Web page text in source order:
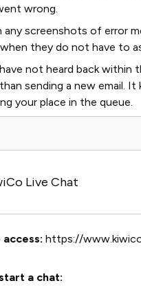
wrong.
screenshots of error
they do not have to
not heard back within
sending a new email.
your place in the queue.
Live Chat
https://
a chat: